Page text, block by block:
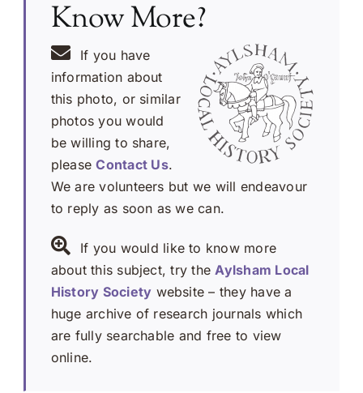
Know More?
If you have
information about
this photo, or similar
photos you would
be willing to share,
pleaseContact Us.
We are volunteers but we will endeavour
to reply as soon as we can.
If you would like to know more
about this subject, try theAylsham Local
History Society website – they have a
huge archive of research journals which
are fully searchable and free to view
online.